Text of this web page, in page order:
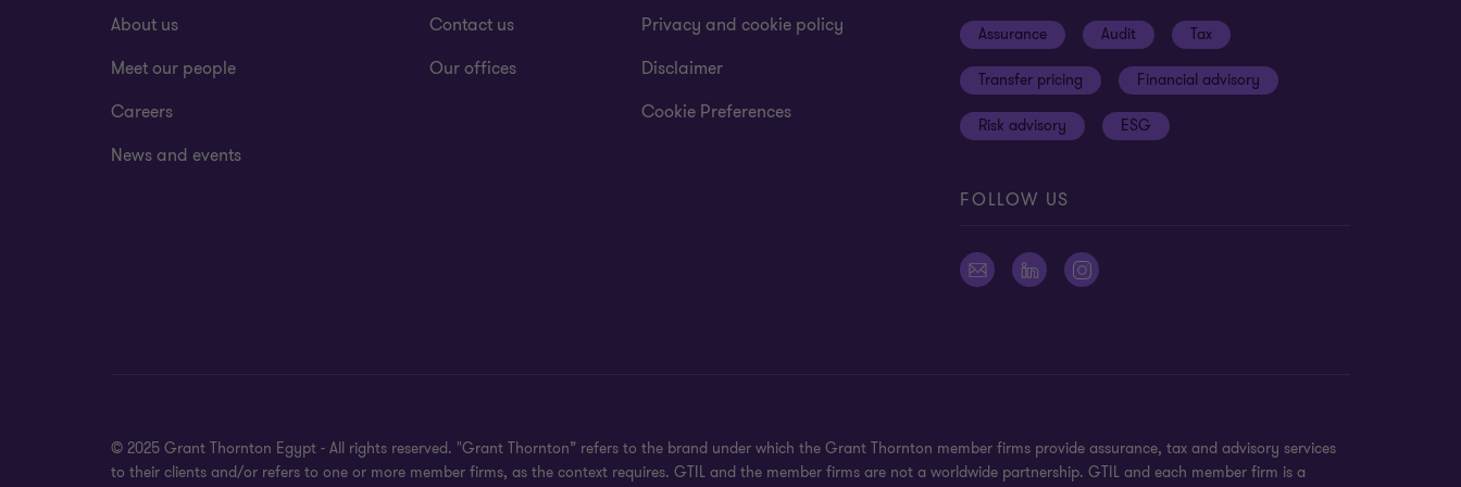
About us
Meet our people
Careers
News and events
Contact us
Our offices
Privacy and cookie policy
Disclaimer
Cookie Preferences
Assurance Audit Tax
Transfer pricing Financial advisory
Risk advisory ESG
FOLLOW US
© 2025 Grant Thornton Egypt - All rights reserved. "Grant Thornton” refers to the brand under which the Grant Thornton member firms provide assurance, tax and advisory services
to their clients and/or refers to one or more member firms, as the context requires. GTIL and the member firms are not a worldwide partnership. GTIL and each member firm is a